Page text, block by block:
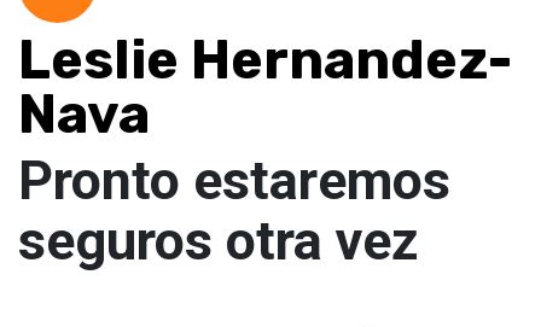
Leslie Hernandez-
Nava
Pronto estaremos
seguros otra vez